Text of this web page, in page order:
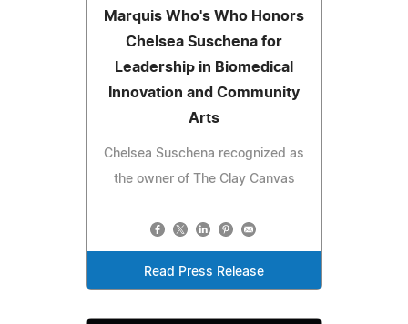
Marquis Who's Who Honors
Chelsea Suschena for
Leadership in Biomedical
Innovation and Community
Arts
Chelsea Suschena recognized as
the owner of The Clay Canvas
Read Press Release